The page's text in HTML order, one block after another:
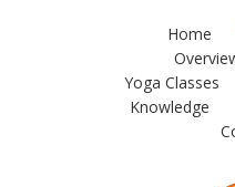
Home
Yoga Classes
Knowledge